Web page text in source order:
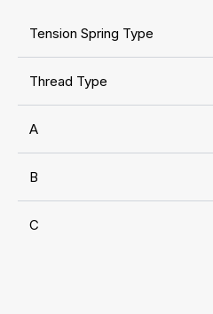
Tension Spring Type
Thread Type
A
B
C